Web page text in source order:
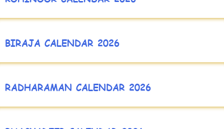
BIRAJA CALENDAR 2026
RADHARAMAN CALENDAR 2026